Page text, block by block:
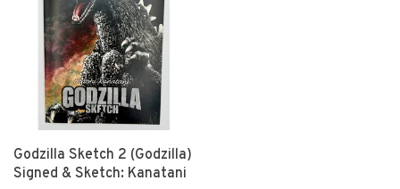
Godzilla Sketch 2 (Godzilla)
Signed & Sketch: Kanatani